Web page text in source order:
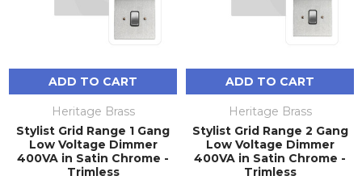
ADD TO CART
Heritage Brass
Stylist Grid Range 1 Gang
Low Voltage Dimmer
400VA in Satin Chrome -
Trimless
ADD TO CART
Heritage Brass
Stylist Grid Range 2 Gang
Low Voltage Dimmer
400VA in Satin Chrome -
Trimless